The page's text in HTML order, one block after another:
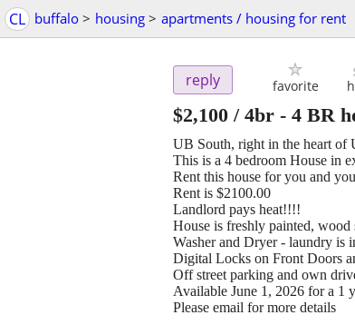
CL buffalo > housing > apartments / housing for rent
reply favorite
$2,100 / 4br - 4 BR
UB South, right in the heart of
This is a 4 bedroom House in
Rent this house for you and
Rent is $2100.00
Landlord pays heat!!!!
House is freshly painted,
Washer and Dryer - laundry is
Digital Locks on Front Doors
Off street parking and own
Available June 1, 2026 for a 1
Please email for more details